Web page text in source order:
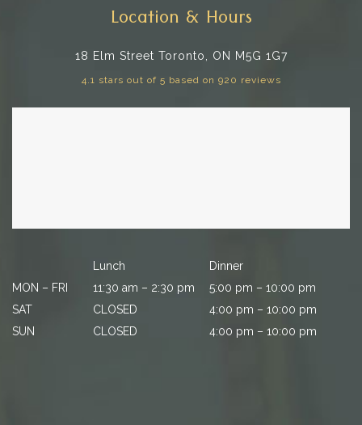
Location & Hours
18 Elm Street Toronto, ON M5G 1G7
4.1 stars out of 5 based on 920 reviews
Lunch
Dinner
MON – FRI
11:30 am – 2:30 pm
5:00 pm – 10:00 pm
SAT
CLOSED
4:00 pm – 10:00 pm
SUN
CLOSED 4:00 pm – 10:00 pm